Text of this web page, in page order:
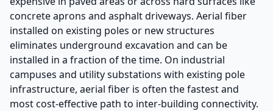
concrete aprons and asphalt driveways. Aerial fiber
installed on existing poles or new structures
eliminates underground excavation and can be
installed in a fraction of the time. On industrial
campuses and utility substations with existing pole
infrastructure, aerial fiber is often the fastest and
most cost-effective path to inter-building connectivity.